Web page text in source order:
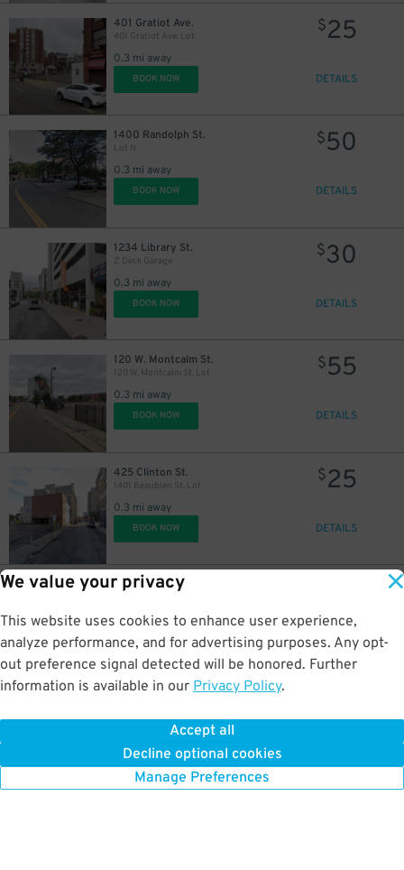
We value your privacy
This website uses cookies to enhance user experience,
analyze performance, and for advertising purposes. Any opt-
out preference signal detected will be honored. Further
information is available in our Privacy Policy.
Accept all
Decline optional cookies
Manage Preferences
401 Gratiot Ave.
401 Gratiot Ave. Lot
0.3 mi away
$25
BOOK NOW DETAILS
1400 Randolph St.
Lot N
0.3 mi away
$50
BOOK NOW DETAILS
1234 Library St.
Z Deck Garage
0.3 mi away
$30
BOOK NOW DETAILS
120 W. Montcalm St.
120 W. Montcalm St. Lot
0.3 mi away
$55
BOOK NOW DETAILS
425 Clinton St.
1401 Beaubien St. Lot
0.3 mi away
$25
BOOK NOW DETAILS
1450 Washington Blvd.
0.3 mi away
BOOK NOW DETAILS
0.3 mi away
BOOK NOW